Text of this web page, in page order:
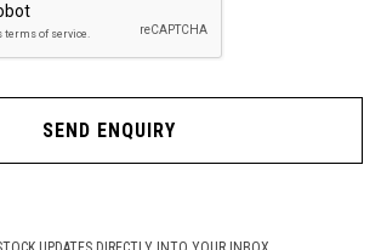
SEND ENQUIRY